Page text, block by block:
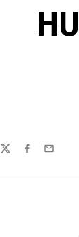
TwitterFacebook
Email